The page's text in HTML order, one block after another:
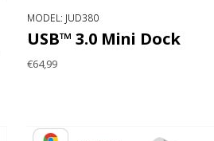
MODEL: JUD380
USB™ 3.0 Mini Dock
€64,99